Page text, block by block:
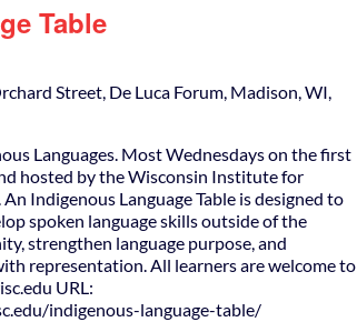
Table
Street, De Luca Forum, Madison, WI,
Languages. Most Wednesdays on the first
hosted by the Wisconsin Institute for
Indigenous Language Table is designed to
spoken language skills outside of the
strengthen language purpose, and
representation. All learners are welcome to
URL:
indigenous-language-table/